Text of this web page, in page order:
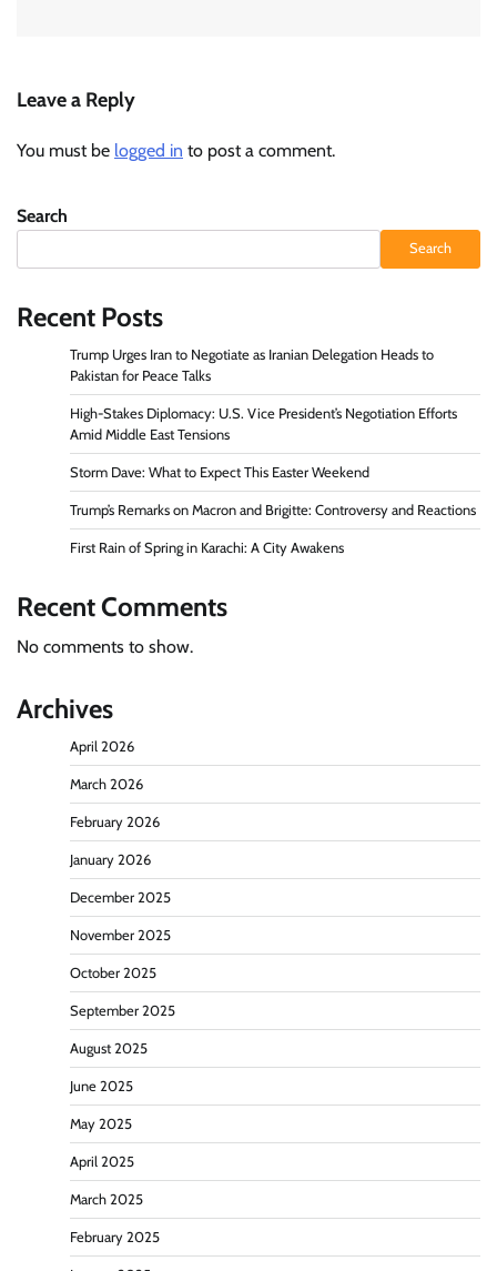
Leave a Reply
You must be logged in to post a comment.
Search
Search
Recent Posts
Trump Urges Iran to Negotiate as Iranian Delegation Heads to
Pakistan for Peace Talks
High-Stakes Diplomacy: U.S. Vice President’s Negotiation Efforts
Amid Middle East Tensions
Storm Dave: What to Expect This Easter Weekend
Trump’s Remarks on Macron and Brigitte: Controversy and Reactions
First Rain of Spring in Karachi: A City Awakens
Recent Comments
No comments to show.
Archives
April 2026
March 2026
February 2026
January 2026
December 2025
November 2025
October 2025
September 2025
August 2025
June 2025
May 2025
April 2025
March 2025
February 2025